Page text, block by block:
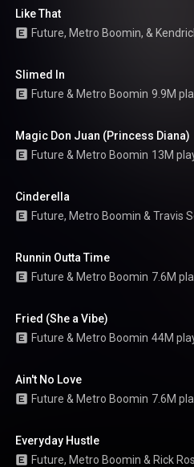
Like That
Future, Metro Boomin, &
Slimed In
Future & Metro Boomin 9.9M
Magic Don Juan (Princess Diana)
Future & Metro Boomin 13M
Cinderella
Future, Metro Boomin & Travis
Runnin Outta Time
Future & Metro Boomin 7.6M
Fried (She a Vibe)
Future & Metro Boomin 44M
Ain't No Love
Future & Metro Boomin 7.6M
Everyday Hustle
Future, Metro Boomin & Rick